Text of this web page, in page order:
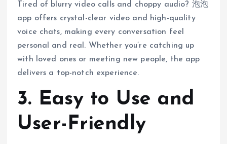
Tired of blurry video calls and choppy audio? 泡泡
app offers crystal-clear video and high-quality
voice chats, making every conversation feel
personal and real. Whether you’re catching up
with loved ones or meeting new people, the app
delivers a top-notch experience.
3. Easy to Use and
User-Friendly